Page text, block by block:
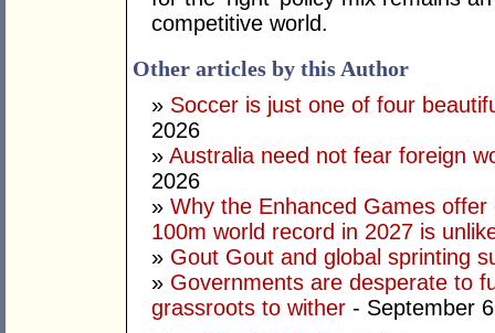
competitive world.
Other articles by this Author
» Soccer is just one of four
2026
» Australia need not fear foreign
2026
» Why the Enhanced Games
100m world record in 2027 is
» Gout Gout and global sprinting
» Governments are desperate to
grassroots to wither - September